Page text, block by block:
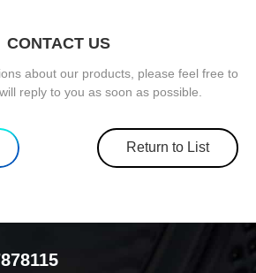
CONTACT US
about our products, please feel free to
reply to you as soon as possible.
Return to List